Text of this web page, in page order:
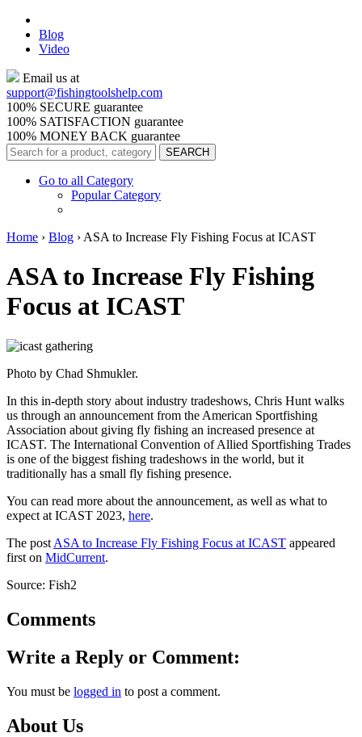
Blog
Video
Email us at
support@fishingtoolshelp.com
100% SECURE guarantee
100% SATISFACTION guarantee
100% MONEY BACK guarantee
Go to all Category
Popular Category
Home › Blog › ASA to Increase Fly Fishing Focus at ICAST
ASA to Increase Fly Fishing
Focus at ICAST
Photo by Chad Shmukler.
In this in-depth story about industry tradeshows, Chris Hunt walks
us through an announcement from the American Sportfishing
Association about giving fly fishing an increased presence at
ICAST. The International Convention of Allied Sportfishing Trades
is one of the biggest fishing tradeshows in the world, but it
traditionally has a small fly fishing presence.
You can read more about the announcement, as well as what to
expect at ICAST 2023, here.
The post ASA to Increase Fly Fishing Focus at ICAST appeared
first on MidCurrent.
Source: Fish2
Comments
Write a Reply or Comment:
You must be logged in to post a comment.
About Us